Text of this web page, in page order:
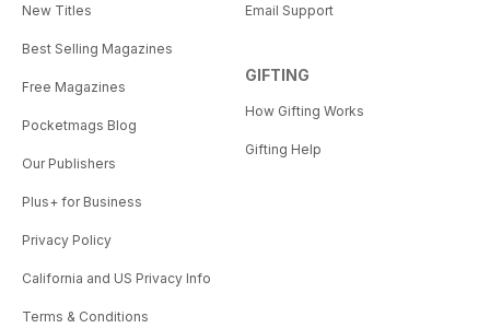
New Titles
Best Selling Magazines
Free Magazines
Pocketmags Blog
Our Publishers
Plus+ for Business
Privacy Policy
California and US Privacy Info
Terms & Conditions
Email Support
GIFTING
How Gifting Works
Gifting Help